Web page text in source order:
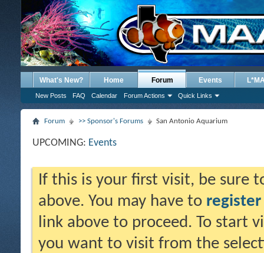
What's New? Home Forum
New Posts FAQ Calendar Forum Actions Quick Links
Events
Forum >> Sponsor's Forums San Antonio Aquarium
UPCOMING: Events
If this is your first visit, be sure
above. You may have to register
link above to proceed. To start
you want to visit from the